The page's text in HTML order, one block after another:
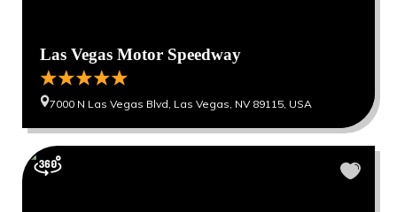
Las Vegas Motor Speedway
7000 N Las Vegas Blvd, Las Vegas, NV 89115, USA